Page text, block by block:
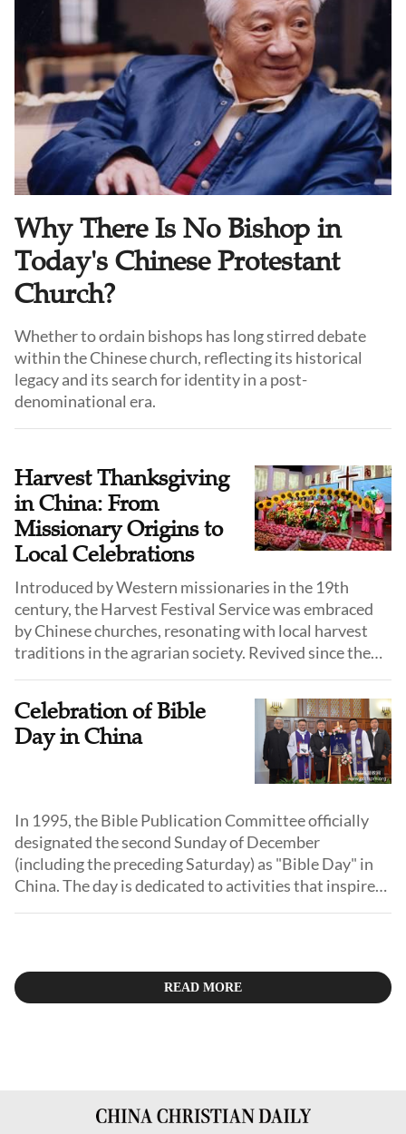
Why There Is No Bishop in
Today's Chinese Protestant
Church?
Whether to ordain bishops has long stirred debate
within the Chinese church, reflecting its historical
legacy and its search for identity in a post-
denominational era.
Harvest Thanksgiving
in China: From
Missionary Origins to
Local Celebrations
Introduced by Western missionaries in the 19th
century, the Harvest Festival Service was embraced
by Chinese churches, resonating with local harvest
traditions in the agrarian society. Revived since the
Celebration of Bible
Day in China
In 1995, the Bible Publication Committee officially
designated the second Sunday of December
(including the preceding Saturday) as "Bible Day" in
China. The day is dedicated to activities that inspire
donations.
READ MORE